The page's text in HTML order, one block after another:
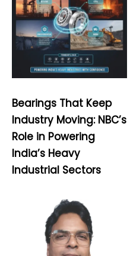
Bearings That Keep
Industry Moving: NBC’s
Role in Powering
India’s Heavy
Industrial Sectors